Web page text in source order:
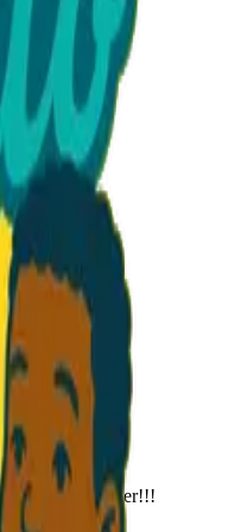
offers
We Deliver!!!